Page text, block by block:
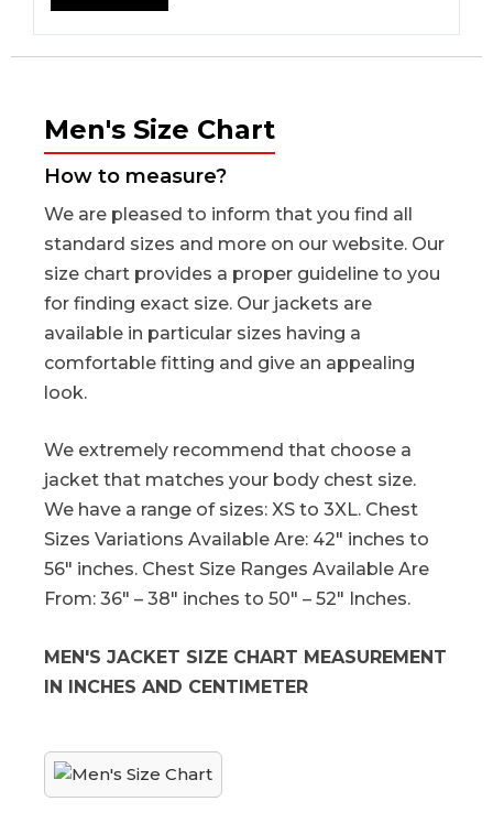
Men's Size Chart
How to measure?
We are pleased to inform that you find all
standard sizes and more on our website. Our
size chart provides a proper guideline to you
for finding exact size. Our jackets are
available in particular sizes having a
comfortable fitting and give an appealing
look.
We extremely recommend that choose a
jacket that matches your body chest size.
We have a range of sizes: XS to 3XL. Chest
Sizes Variations Available Are: 42″ inches to
56″ inches. Chest Size Ranges Available Are
From: 36″ – 38″ inches to 50″ – 52″ Inches.
MEN'S JACKET SIZE CHART MEASUREMENT
IN INCHES AND CENTIMETER